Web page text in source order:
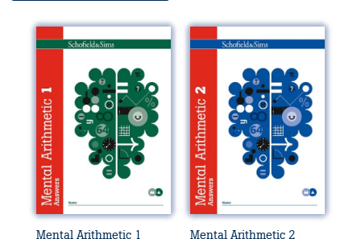
Mental Arithmetic 1 Mental Arithmetic 2